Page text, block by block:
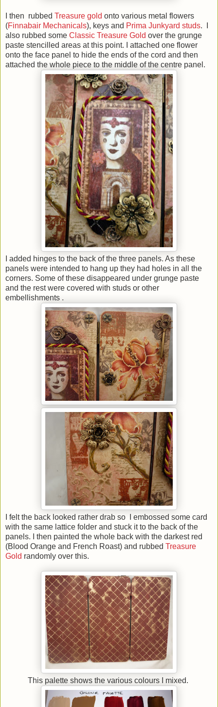
I then rubbed Treasure gold onto various metal flowers
(Finnabair Mechanicals), keys and Prima Junkyard studs. I
also rubbed some Classic Treasure Gold over the grunge
paste stencilled areas at this point. I attached one flower
onto the face panel to hide the ends of the cord and then
attached the whole piece to the middle of the centre panel.
I added hinges to the back of the three panels. As these
panels were intended to hang up they had holes in all the
corners. Some of these disappeared under grunge paste
and the rest were covered with studs or other
embellishments .
I felt the back looked rather drab so I embossed some card
with the same lattice folder and stuck it to the back of the
panels. I then painted the whole back with the darkest red
(Blood Orange and French Roast) and rubbed Treasure
Gold randomly over this.
This palette shows the various colours I mixed.